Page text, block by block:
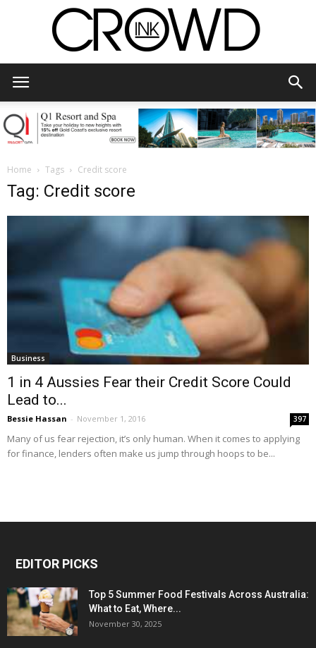
Home Tags Credit score
Tag: Credit score
Business
1 in 4 Aussies Fear their Credit Score Could
Lead to...
Bessie Hassan - November 1, 2016 397
Many of us fear rejection, it’s only human. When it comes to applying
for finance, lenders often make us jump through hoops to be...
EDITOR PICKS
Top 5 Summer Food Festivals Across Australia:
What to Eat, Where...
November 30, 2025